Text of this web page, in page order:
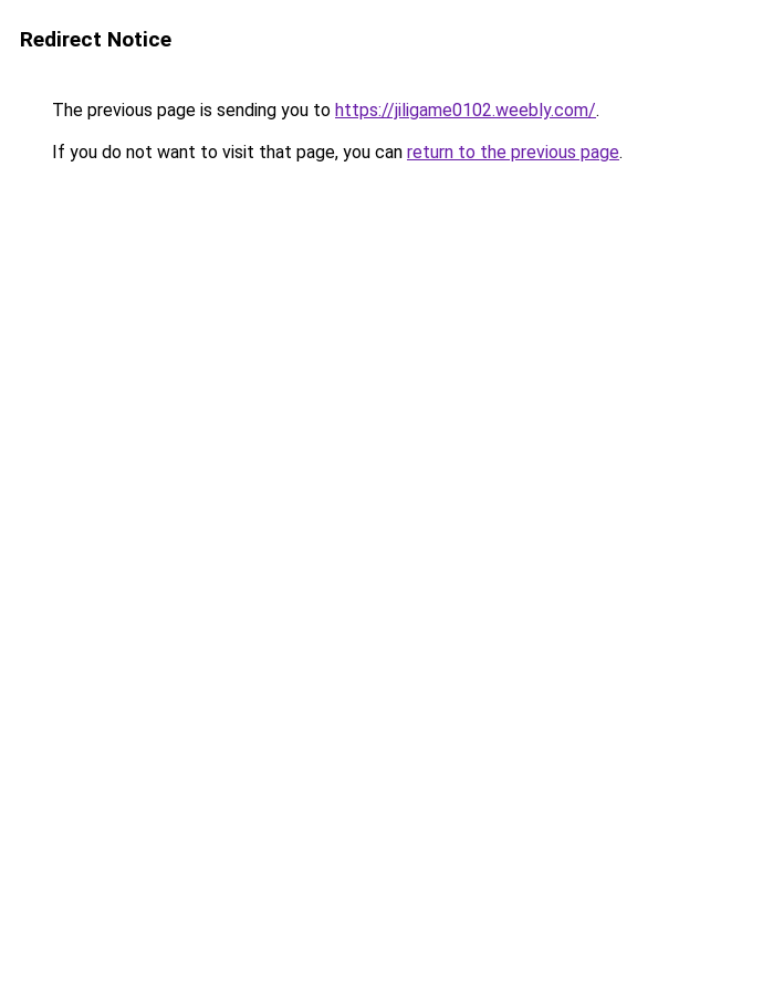
Redirect Notice
The previous page is sending you to https://jiligame0102.weebly.com/.
If you do not want to visit that page, you can return to the previous page.